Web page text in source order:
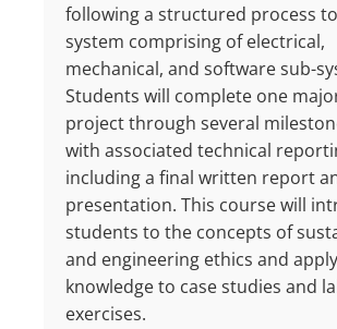
following a structured process
system comprising of electrical,
mechanical, and software sub-
Students will complete one
project through several
with associated technical
including a final written report
presentation. This course will
students to the concepts of
and engineering ethics and
knowledge to case studies and
exercises.